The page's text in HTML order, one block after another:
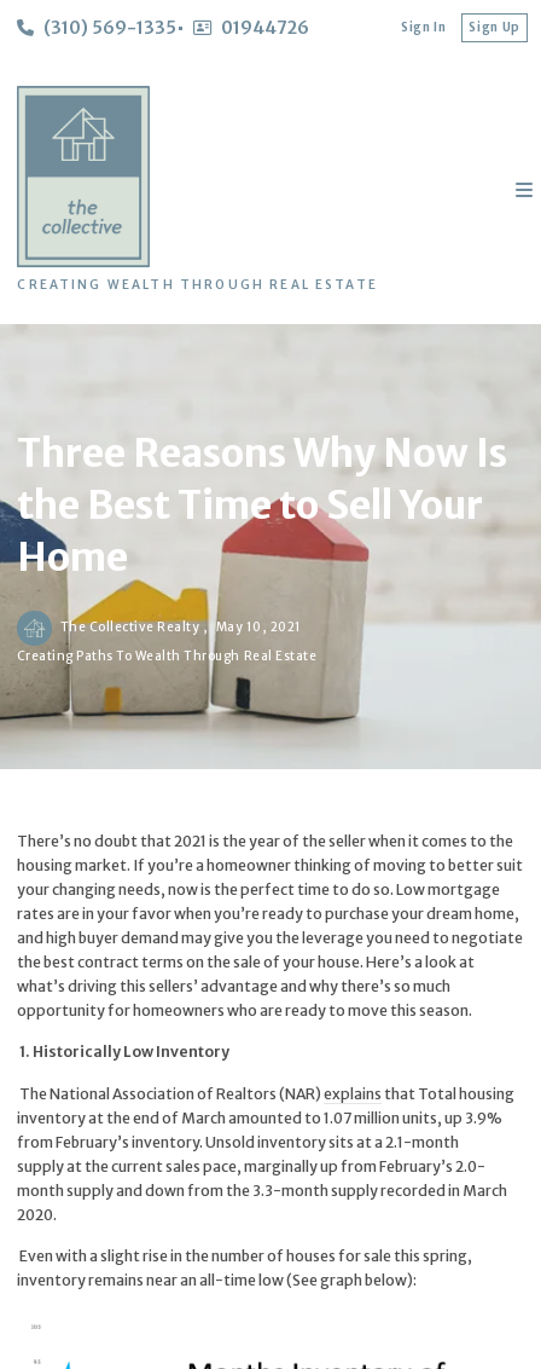
(310) 569-1335 01944726 Sign In Sign Up
CREATING WEALTH THROUGH REAL ESTATE
Three Reasons Why Now Is
the Best Time to Sell Your
Home
The Collective Realty , May 10, 2021
Creating Paths To Wealth Through Real Estate
There’s no doubt that 2021 is the year of the seller when it comes to the
housing market. If you’re a homeowner thinking of moving to better suit
your changing needs, now is the perfect time to do so. Low mortgage
rates are in your favor when you’re ready to purchase your dream home,
and high buyer demand may give you the leverage you need to negotiate
the best contract terms on the sale of your house. Here’s a look at
what’s driving this sellers’ advantage and why there’s so much
opportunity for homeowners who are ready to move this season.
1. Historically Low Inventory
The National Association of Realtors (NAR)explains that Total housing
inventory at the end of March amounted to 1.07 million units, up 3.9%
from February’s inventory. Unsold inventory sits at a 2.1-month
supply at the current sales pace, marginally up from February’s 2.0-
month supply and down from the 3.3-month supply recorded in March
2020.
Even with a slight rise in the number of houses for sale this spring,
inventory remains near an all-time low (See graph below):